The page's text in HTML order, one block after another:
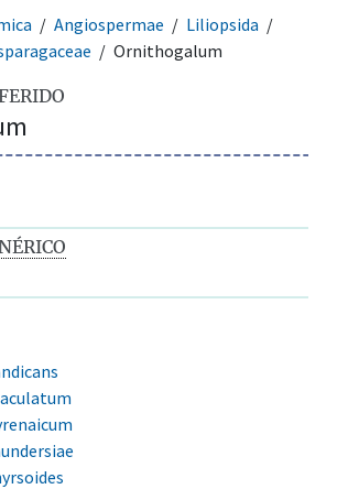
Angiospermae
Liliopsida
Ornithogalum